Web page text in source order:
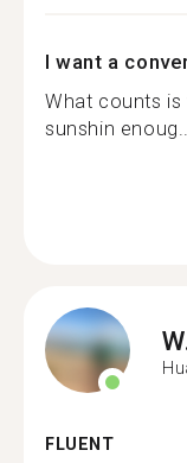
I want a
What counts
sunshin enoug...
FLUENT